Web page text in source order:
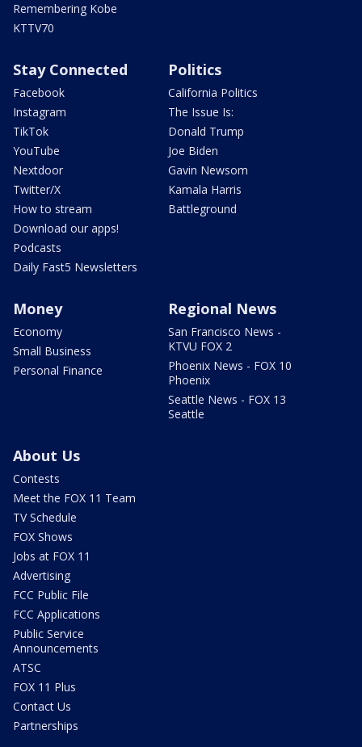
Remembering Kobe
KTTV70
Stay Connected
Facebook
Instagram
TikTok
YouTube
Nextdoor
Twitter/X
How to stream
Download our apps!
Podcasts
Daily Fast5 Newsletters
Politics
California Politics
The Issue Is:
Donald Trump
Joe Biden
Gavin Newsom
Kamala Harris
Battleground
Money
Economy
Small Business
Personal Finance
Regional News
San Francisco News -
KTVU FOX 2
Phoenix News - FOX 10
Phoenix
Seattle News - FOX 13
Seattle
About Us
Contests
Meet the FOX 11 Team
TV Schedule
FOX Shows
Jobs at FOX 11
Advertising
FCC Public File
FCC Applications
Public Service
Announcements
ATSC
FOX 11 Plus
Contact Us
Partnerships